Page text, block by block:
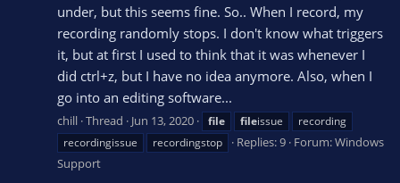
under, but this seems fine. So.. When I record, my
recording randomly stops. I don't know what triggers
it, but at first I used to think that it was whenever I
did ctrl+z, but I have no idea anymore. Also, when I
go into an editing software...
chill Thread Jun 13, 2020 file fileissue
recording
recordingissue
recordingstop Replies: 9 Forum:Windows
Support